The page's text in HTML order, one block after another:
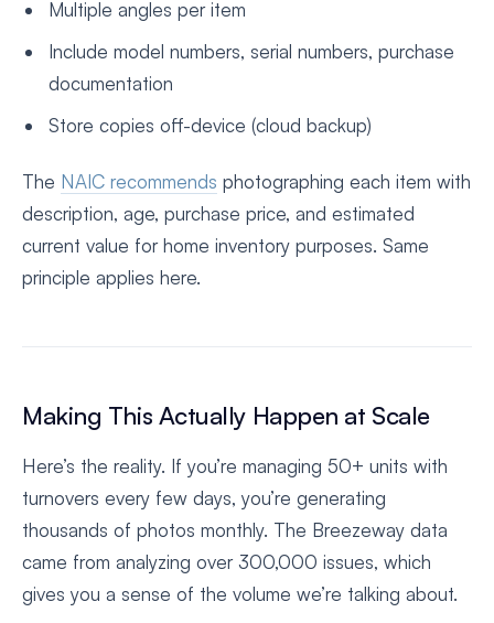
Multiple angles per item
Include model numbers, serial numbers, purchase
documentation
Store copies off-device (cloud backup)
The NAIC recommends photographing each item with
description, age, purchase price, and estimated
current value for home inventory purposes. Same
principle applies here.
Making This Actually Happen at Scale
Here’s the reality. If you’re managing 50+ units with
turnovers every few days, you’re generating
thousands of photos monthly. The Breezeway data
came from analyzing over 300,000 issues, which
gives you a sense of the volume we’re talking about.